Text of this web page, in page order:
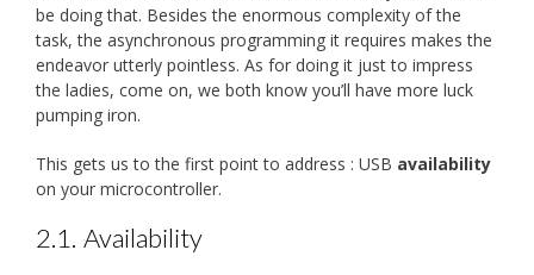
be doing that. Besides the enormous complexity of the
task, the asynchronous programming it requires makes the
endeavor utterly pointless. As for doing it just to impress
the ladies, come on, we both know you’ll have more luck
pumping iron.
This gets us to the first point to address : USB availability
on your microcontroller.
2.1. Availability